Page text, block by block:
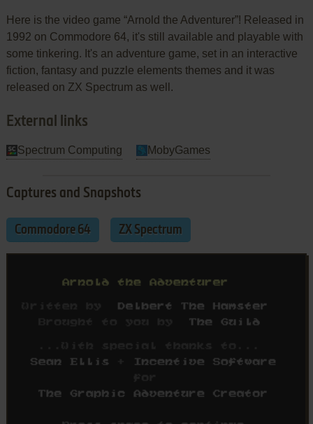
Here is the video game “Arnold the Adventurer”! Released in
1992 on Commodore 64, it's still available and playable with
some tinkering. It's an adventure game, set in an interactive
fiction, fantasy and puzzle elements themes and it was
released on ZX Spectrum as well.
External links
Spectrum Computing MobyGames
Captures and Snapshots
Commodore 64 ZX Spectrum